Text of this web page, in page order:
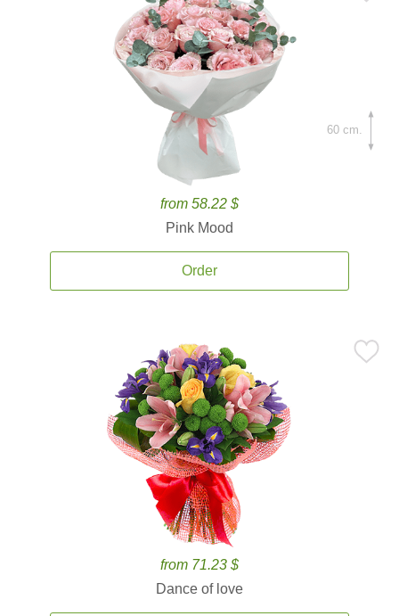
from 58.22 $
Pink Mood
Order
60 cm.
from 71.23 $
Dance of love